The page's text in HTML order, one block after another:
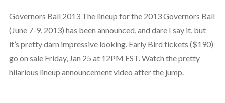
Governors Ball 2013 The lineup for the 2013 Governors Ball
(June 7-9, 2013) has been announced, and dare I say it, but
it’s pretty darn impressive looking. Early Bird tickets ($190)
go on sale Friday, Jan 25 at 12PM EST. Watch the pretty
hilarious lineup announcement video after the jump.